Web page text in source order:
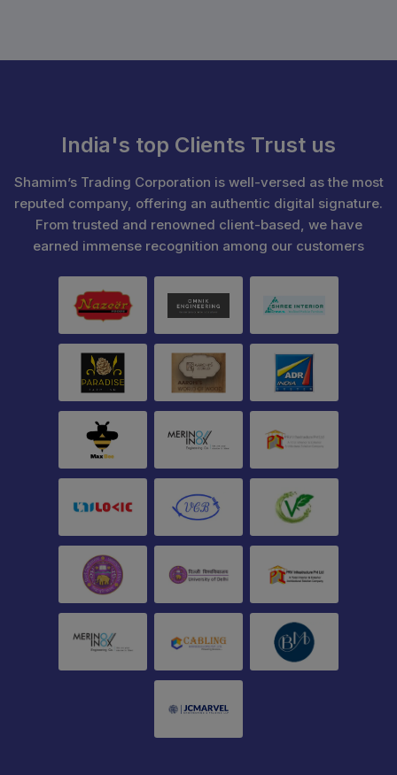
India's top Clients Trust us
Shamim’s Trading Corporation is well-versed as the most
reputed company, offering an authentic digital signature.
From trusted and renowned client-based, we have
earned immense recognition among our customers